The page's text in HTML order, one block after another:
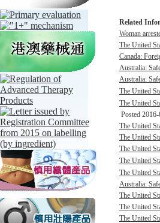
Related
Woman
The United
Canada:
Australia:
Australia:
The United
The United
Posted
The United
The United
The United
The United
The United
Australia:
The United
The United
The United